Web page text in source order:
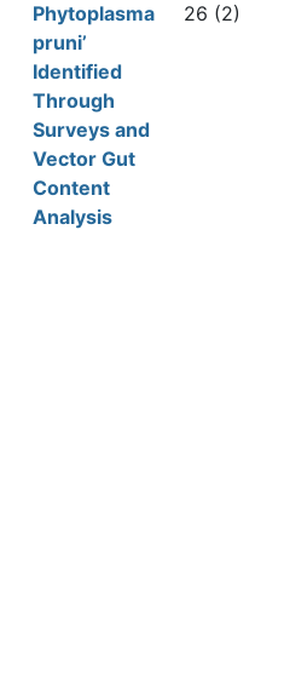
Phytoplasma
pruni’
Identified
Through
Surveys and
Vector Gut
Content
Analysis
26 (2)